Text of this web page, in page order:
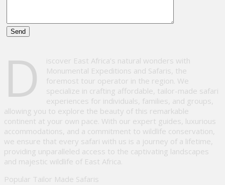
this
D
iscover East Africa’s natural wonders with
Monumental Expeditions and Safaris, the
foremost tour operator in the region. We
specialize in crafting affordable, tailor-made safari
experiences for individuals, families, and groups,
allowing you to explore the beauty of this remarkable
continent at your own pace. With our expert guides, luxurious
accommodations, and a commitment to wildlife conservation,
we ensure that every safari with us is a journey of a lifetime,
providing unparalleled access to the captivating landscapes
and majestic wildlife of East Africa.
Popular Tailor Made Safaris